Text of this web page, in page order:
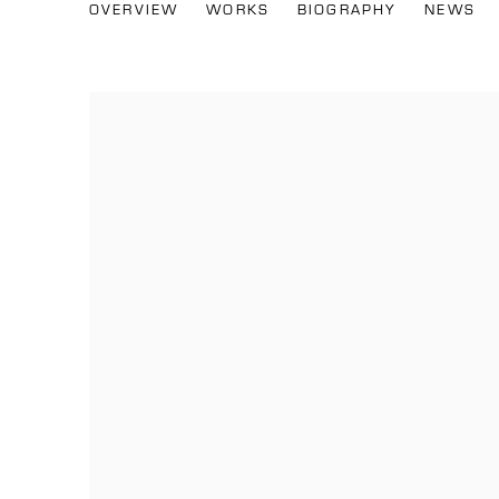
KIKA CARVALHO BRAZIL, B. 1992
OVERVIEW WORKS BIOGRAPHY NEWS